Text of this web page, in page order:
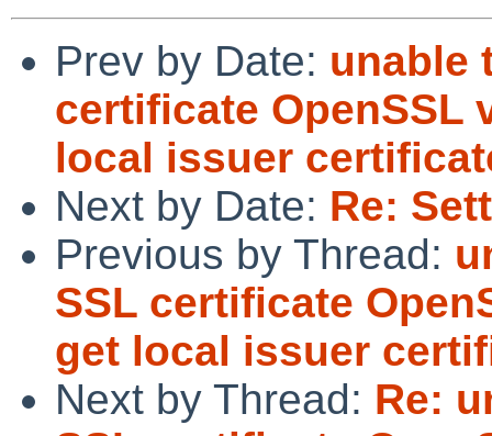
Prev by Date: unable
certificate OpenSSL
local issuer
Next by Date: Re:
Previous by Thread:
SSL certificate
get local issuer
Next by Thread: Re: